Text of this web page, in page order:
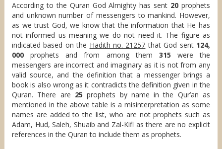
According to the Quran God Almighty has sent 20 prophets
and unknown number of messengers to mankind. However,
as we trust God, we know that the information that He has
not informed us meaning we do not need it. The figure as
indicated based on the Hadith no. 21257 that God sent 124,
000prophets and from among them 315 were the
messengers are incorrect and imaginary as it is not from any
valid source, and the definition that a messenger brings a
book is also wrong as it contradicts the definition given in the
Quran. There are 25 prophets by name in the Qur’an as
mentioned in the above table is a misinterpretation as some
names are added to the list, who are not prophets such as
Adam, Hud, Saleh, Shuaib and Zal-Kifl as there are no explicit
references in the Quran to include them as prophets.